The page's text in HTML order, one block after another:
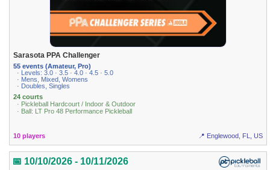
Sarasota PPA Challenger
55 events (Amateur, Pro)
· Levels: 3.0 · 3.5 · 4.0 · 4.5 · 5.0
· Mens, Mixed, Womens
· Doubles, Singles
24 courts
· Pickleball Hardcourt / Indoor & Outdoor
· Ball: LT Pro 48 Performance Pickleball
10 players 📍 Englewood, FL, US
📅 10/10/2026 - 10/11/2026